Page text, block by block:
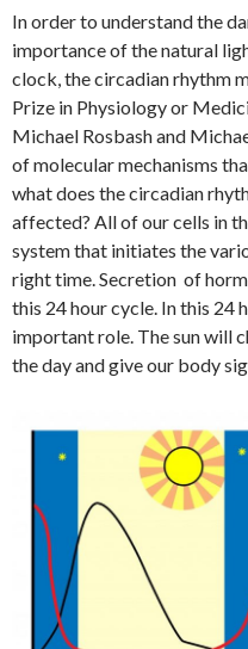
In order to understand the
importance of the natural
clock, the circadian rhythm
Prize in Physiology or
Michael Rosbash and
of molecular mechanisms
what does the circadian
affected? All of our cells in
system that initiates the
right time. Secretion of
this 24 hour cycle. In this 24
important role. The sun will
the day and give our body